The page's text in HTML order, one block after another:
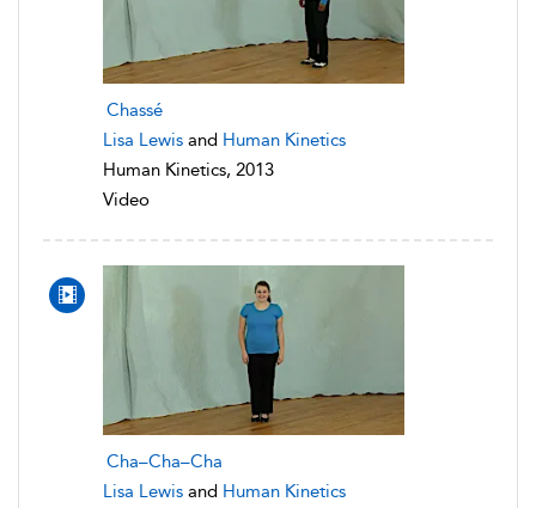
Chassé
Lisa Lewis and Human Kinetics
Human Kinetics, 2013
Video
Cha–Cha–Cha
Lisa Lewis and Human Kinetics